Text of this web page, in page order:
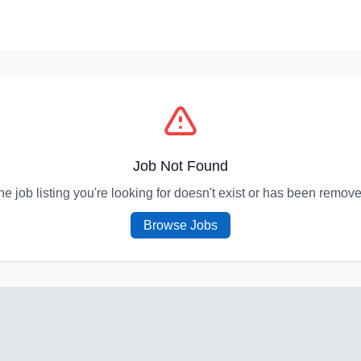
Job Not Found
job listing you're looking for doesn't exist or has been
Browse Jobs